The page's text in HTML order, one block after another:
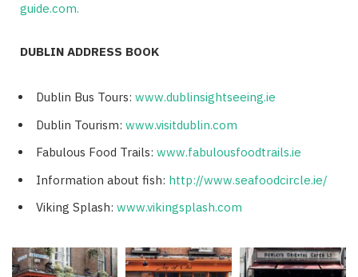
guide.com.
DUBLIN ADDRESS BOOK
Dublin Bus Tours: www.dublinsightseeing.ie
Dublin Tourism: www.visitdublin.com
Fabulous Food Trails: www.fabulousfoodtrails.ie
Information about fish: http://www.seafoodcircle.ie/
Viking Splash: www.vikingsplash.com